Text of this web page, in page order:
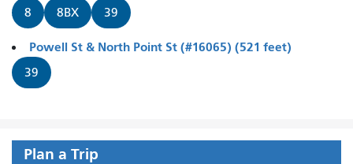
8 8BX 39
Powell St & North Point St (#16065) (521 feet)
39
Plan a Trip